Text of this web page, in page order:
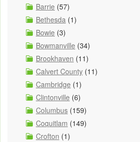
Barrie (57)
Bethesda (1)
Bowie (3)
Bowmanville (34)
Brookhaven (11)
Calvert County (11)
Cambridge (1)
Clintonville (6)
Columbus (159)
Coquitlam (149)
Crofton (1)